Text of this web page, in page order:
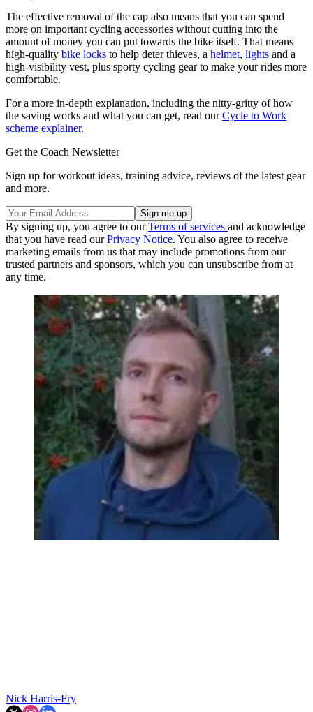
The effective removal of the cap also means that you can spend
more on important cycling accessories without cutting into the
amount of money you can put towards the bike itself. That means
high-quality bike locks to help deter thieves, a helmet, lights and a
high-visibility vest, plus sporty cycling gear to make your rides more
comfortable.
For a more in-depth explanation, including the nitty-gritty of how
the saving works and what you can get, read ourCycle to Work
scheme explainer.
Get the Coach Newsletter
Sign up for workout ideas, training advice, reviews of the latest gear
and more.
By signing up, you agree to ourTerms of services and acknowledge
that you have read ourPrivacy Notice. You also agree to receive
marketing emails from us that may include promotions from our
trusted partners and sponsors, which you can unsubscribe from at
any time.
Nick Harris-Fry